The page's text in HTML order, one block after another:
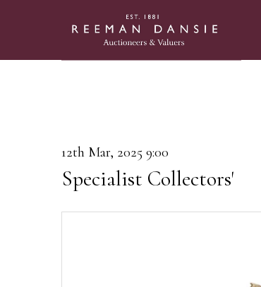
12th Mar, 2025 9:00
Specialist Collectors'